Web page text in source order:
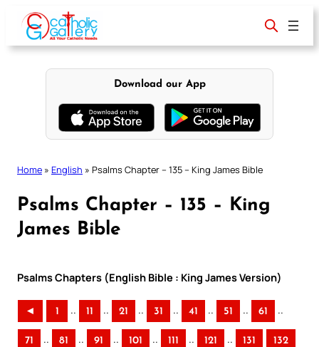
content
Download our App
Home » English » Psalms Chapter – 135 – King James Bible
Psalms Chapter – 135 – King
James Bible
Psalms Chapters (English Bible : King James Version)
◄ 1 .. 11 .. 21 .. 31 .. 41 .. 51 .. 61 ..
71 .. 81 .. 91 .. 101 .. 111 .. 121 .. 131 132